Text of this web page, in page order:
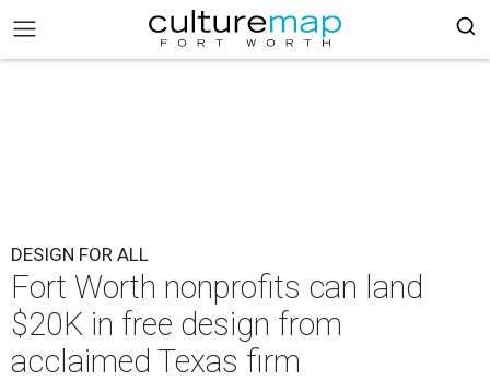
DESIGN FOR ALL
Fort Worth nonprofits can land
$20K in free design from
acclaimed Texas firm